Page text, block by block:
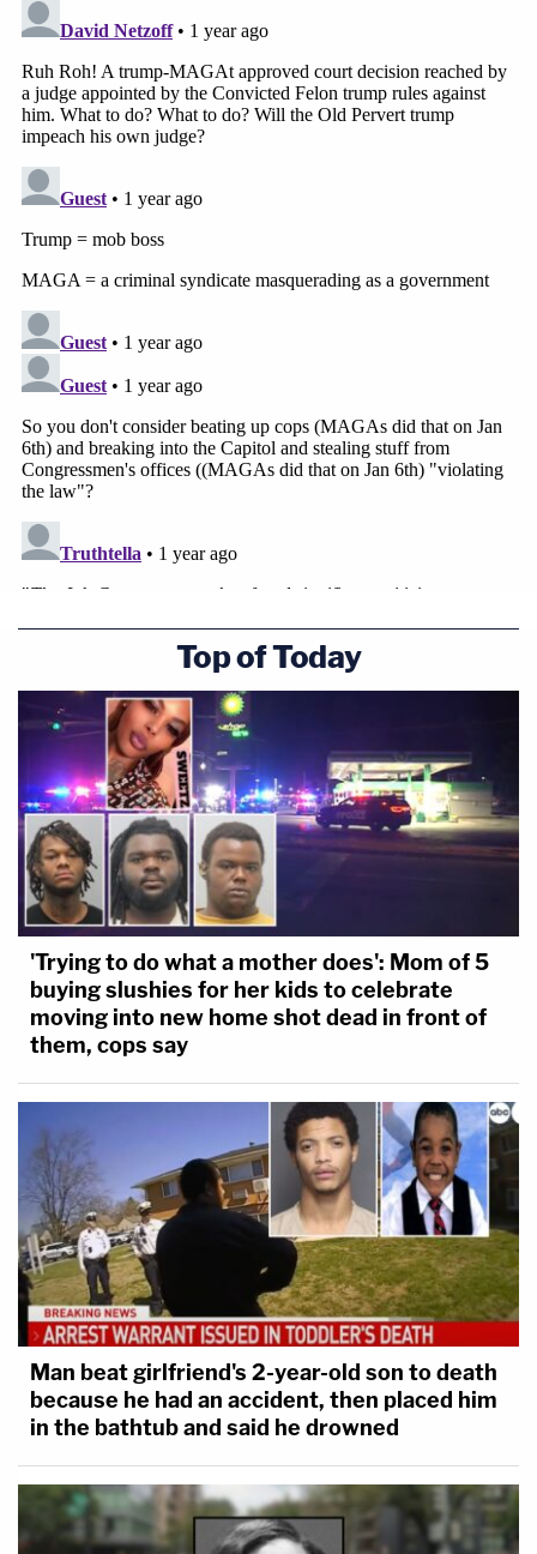
Top of Today
'Trying to do what a mother does': Mom of 5
buying slushies for her kids to celebrate
moving into new home shot dead in front of
them, cops say
Man beat girlfriend's 2-year-old son to death
because he had an accident, then placed him
in the bathtub and said he drowned